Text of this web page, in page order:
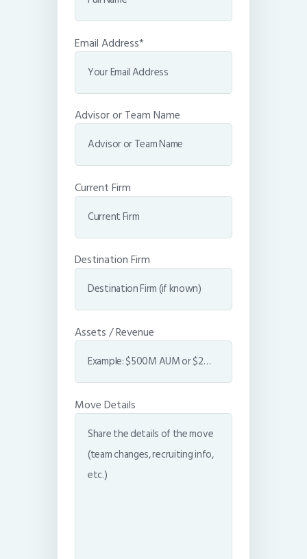
Email Address*
Advisor or Team Name
Current Firm
Destination Firm
Assets / Revenue
Move Details